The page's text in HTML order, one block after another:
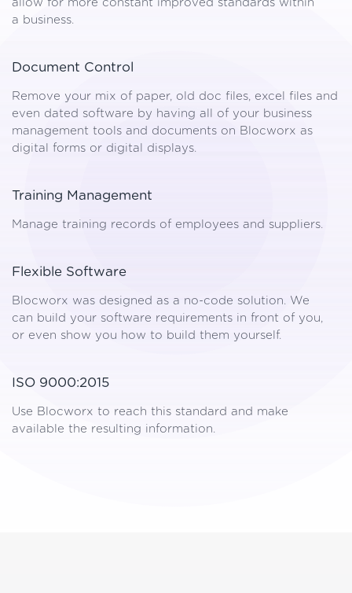
allow for more constant improved standards within
a business.
Document Control
Remove your mix of paper, old doc files, excel files and
even dated software by having all of your business
management tools and documents on Blocworx as
digital forms or digital displays.
Training Management
Manage training records of employees and suppliers.
Flexible Software
Blocworx was designed as a no-code solution. We
can build your software requirements in front of you,
or even show you how to build them yourself.
ISO 9000:2015
Use Blocworx to reach this standard and make
available the resulting information.